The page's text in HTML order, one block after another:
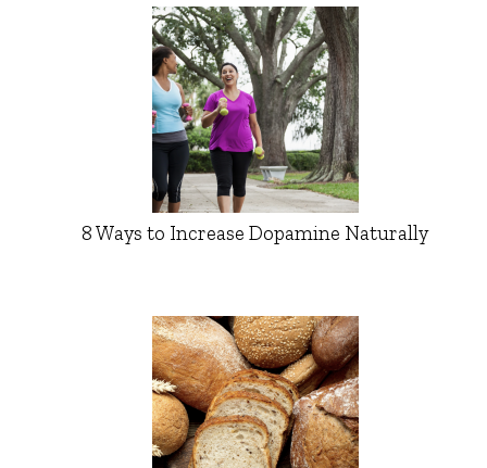
8 Ways to Increase Dopamine Naturally